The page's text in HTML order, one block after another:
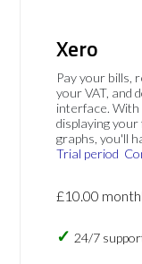
Xero
Pay your bills,
your VAT, and
interface.
displaying
graphs, you'll
Trial period
£10.00
24/7